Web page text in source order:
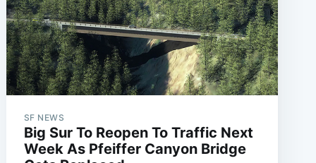
SF NEWS
Big Sur To Reopen To Traffic Next
Week As Pfeiffer Canyon Bridge